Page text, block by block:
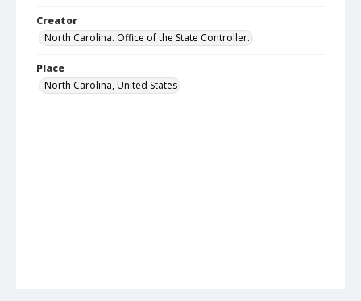
Creator
North Carolina. Office of the State Controller.
Place
North Carolina, United States